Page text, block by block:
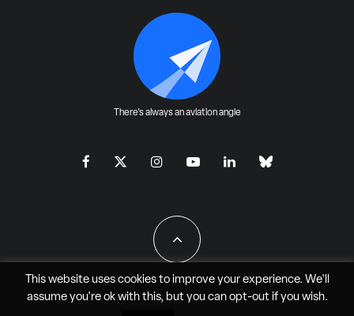
There's always an aviation angle
All Rights Reserved - JAO Aero Media LLC
This website uses cookies to improve your experience. We'll
assume you're ok with this, but you can opt-outif you wish.